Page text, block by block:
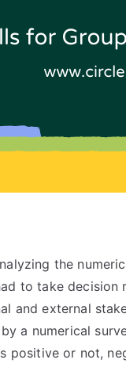
the
to take
and external
a numerical
positive or not,